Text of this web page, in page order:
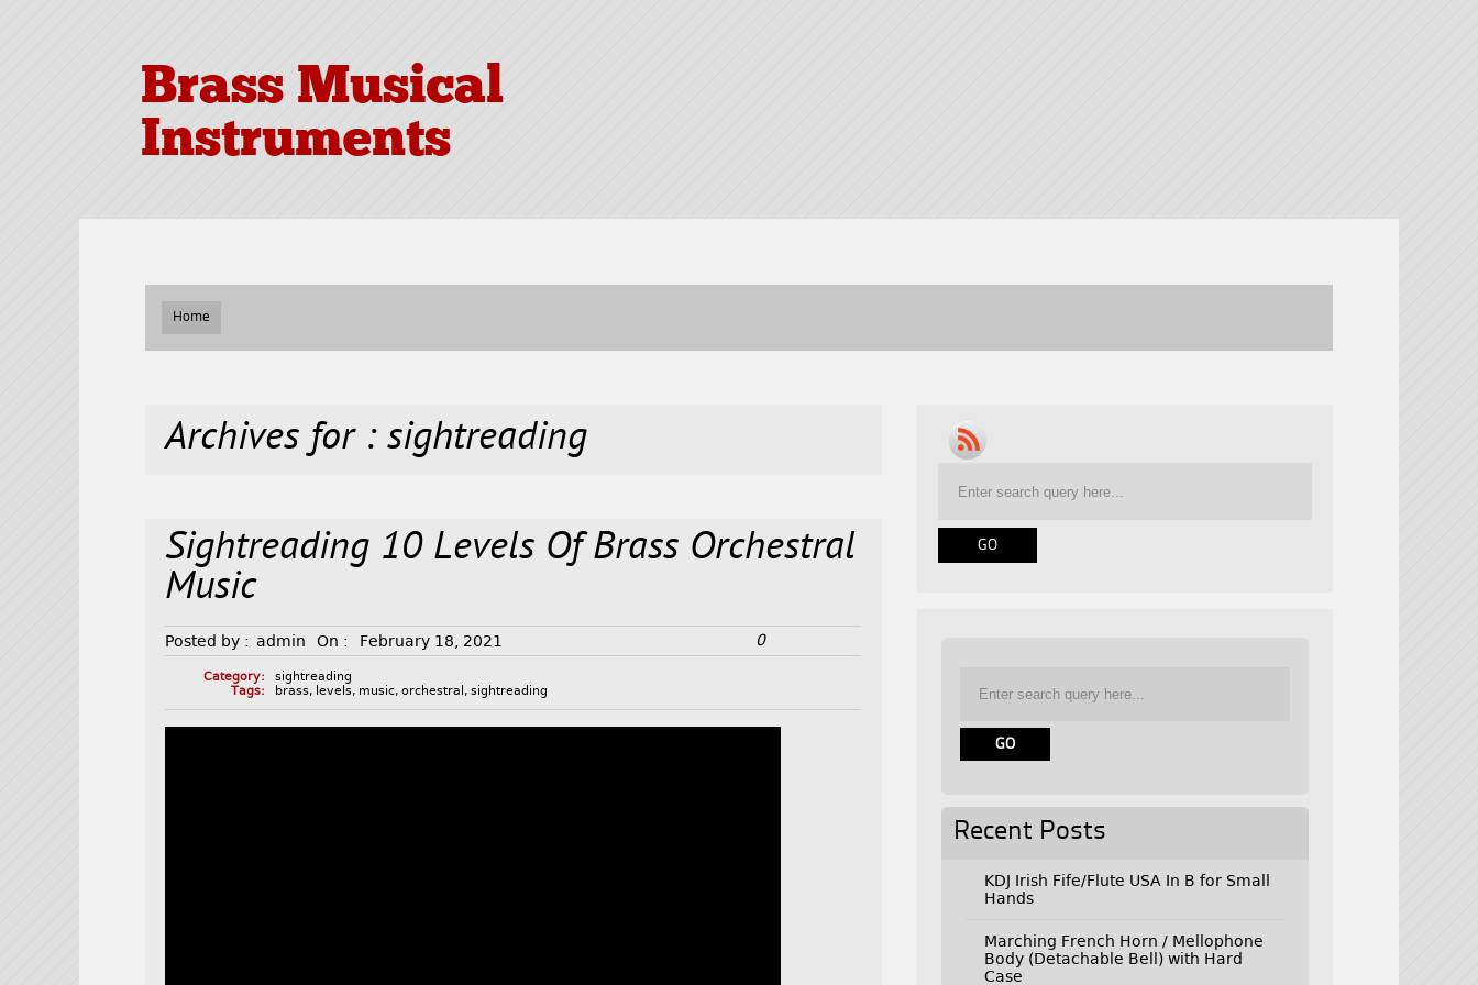
Brass Musical
Instruments
Home
Archives for : sightreading
Sightreading 10 Levels Of Brass Orchestral
Music
Posted by : admin On : February 18, 2021 0
Category:
sightreading
Tags:
brass, levels, music,orchestral ,sightreading
Recent Posts
KDJ Irish Fife/Flute USA In B for Small
Hands
Marching French Horn / Mellophone
Body (Detachable Bell) with Hard
Case